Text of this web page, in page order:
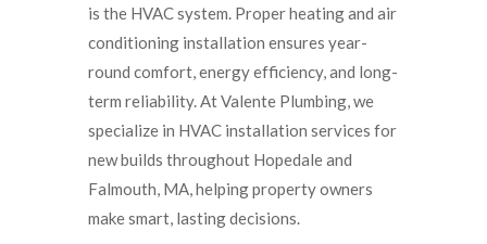
is the HVAC system. Proper heating and air
conditioning installation ensures year-
round comfort, energy efficiency, and long-
term reliability. At Valente Plumbing, we
specialize in HVAC installation services for
new builds throughout Hopedale and
Falmouth, MA, helping property owners
make smart, lasting decisions.